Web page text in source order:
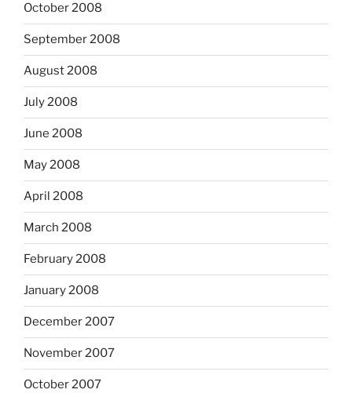
October 2008
September 2008
August 2008
July 2008
June 2008
May 2008
April 2008
March 2008
February 2008
January 2008
December 2007
November 2007
October 2007